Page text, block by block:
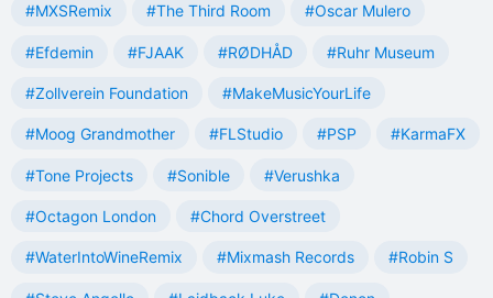
#MXSRemix #The Third Room #Oscar Mulero
#Efdemin #FJAAK #RØDHÅD #Ruhr Museum
#Zollverein Foundation #MakeMusicYourLife
#Moog Grandmother #FLStudio #PSP #KarmaFX
#Tone Projects #Sonible #Verushka
#Octagon London #Chord Overstreet
#WaterIntoWineRemix #Mixmash Records #Robin S